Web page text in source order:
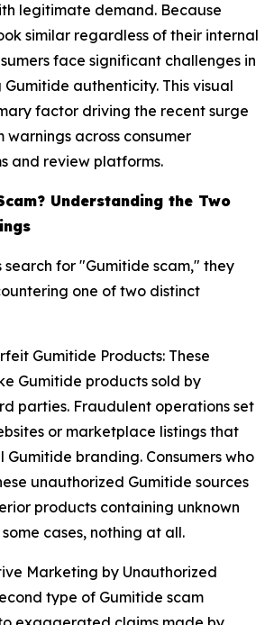
legitimate demand. Because
similar regardless of their internal
face significant challenges in
authenticity. This visual
factor driving the recent surge
warnings across consumer
and review platforms.
Understanding the Two
search for "Gumitide scam," they
one of two distinct
Gumitide Products: These
Gumitide products sold by
parties. Fraudulent operations set
or marketplace listings that
branding. Consumers who
unauthorized Gumitide sources
products containing unknown
cases, nothing at all.
Marketing by Unauthorized
type of Gumitide scam